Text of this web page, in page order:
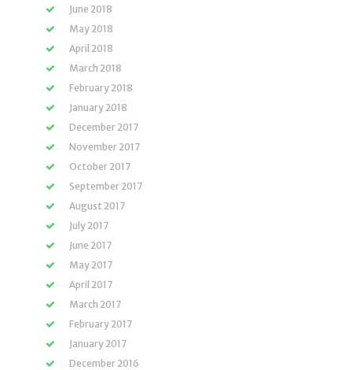
June 2018
May 2018
April 2018
March 2018
February 2018
January 2018
December 2017
November 2017
October 2017
September 2017
August 2017
July 2017
June 2017
May 2017
April 2017
March 2017
February 2017
January 2017
December 2016